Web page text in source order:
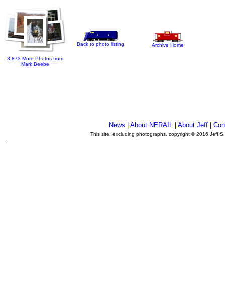
3,873 More Photos from
Mark Beebe
Back to photo listing Archive Home
News |About NERAIL |About Jeff |
This site, excluding photographs, copyright © 2016 Jeff